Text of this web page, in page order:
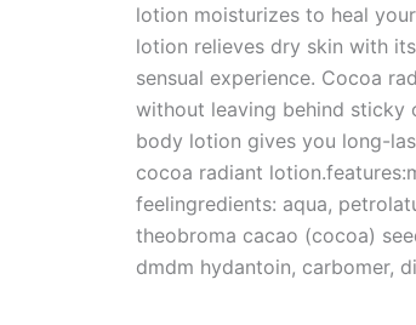
lotion moisturizes to heal
lotion relieves dry skin with
sensual experience. Cocoa
without leaving behind sticky
body lotion gives you long-
cocoa radiant
feelingredients: aqua,
theobroma cacao (cocoa)
dmdm hydantoin, carbomer,